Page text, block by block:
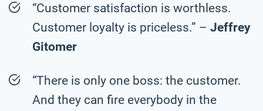
“Customer satisfaction is worthless.
Customer loyalty is priceless.” – Jeffrey
Gitomer
“There is only one boss: the customer.
And they can fire everybody in the